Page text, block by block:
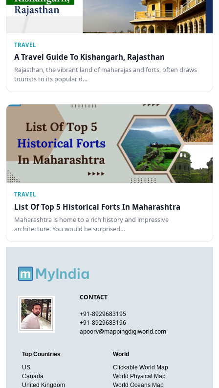
TRAVEL
A Travel Guide To Kishangarh, Rajasthan
Rajasthan, the vibrant land of maharajas and forts, often draws
tourists to its popular d…
TRAVEL
List Of Top 5 Historical Forts In Maharashtra
Maharashtra is home to a rich history and impressive
architecture. You would be surprised…
CONTACT
+91-8929683195
+91-8929683196
apoorv@mappingdigiworld.com
Top Countries
US
Canada
United Kingdom
World
Clickable World Map
World Physical Map
World Oceans Map